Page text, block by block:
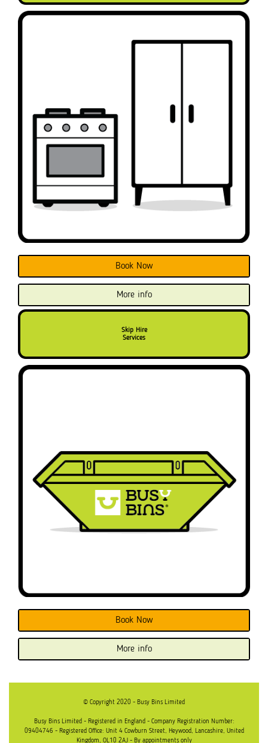
Book Now
More info
Skip Hire
Services
Book Now
More info
© Copyright 2020 - Busy Bins Limited
Busy Bins Limited - Registered in England - Company Registration Number:
09404746 - Registered Office: Unit 4 Cowburn Street, Heywood, Lancashire, United
Kingdom, OL10 2AJ - By appointments only